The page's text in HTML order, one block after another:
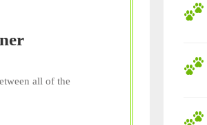
Better
Behavior
all of the